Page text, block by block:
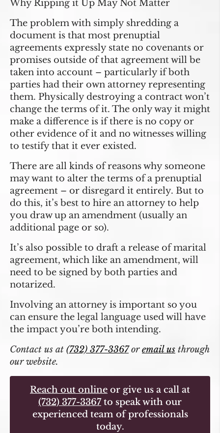
Why Ripping it Up May Not Matter
The problem with simply shredding a
document is that most prenuptial
agreements expressly state no covenants or
promises outside of that agreement will be
taken into account – particularly if both
parties had their own attorney representing
them. Physically destroying a contract won’t
change the terms of it. The only way it might
make a difference is if there is no copy or
other evidence of it and no witnesses willing
to testify that it ever existed.
There are all kinds of reasons why someone
may want to alter the terms of a prenuptial
agreement – or disregard it entirely. But to
do this, it’s best to hire an attorney to help
you draw up an amendment (usually an
additional page or so).
It’s also possible to draft a release of marital
agreement, which like an amendment, will
need to be signed by both parties and
notarized.
Involving an attorney is important so you
can ensure the legal language used will have
the impact you’re both intending.
Contact us at (732) 377-3367oremail us through
our website.
Reach out online or give us a call at
(732) 377-3367to speak with our
experienced team of professionals
today.